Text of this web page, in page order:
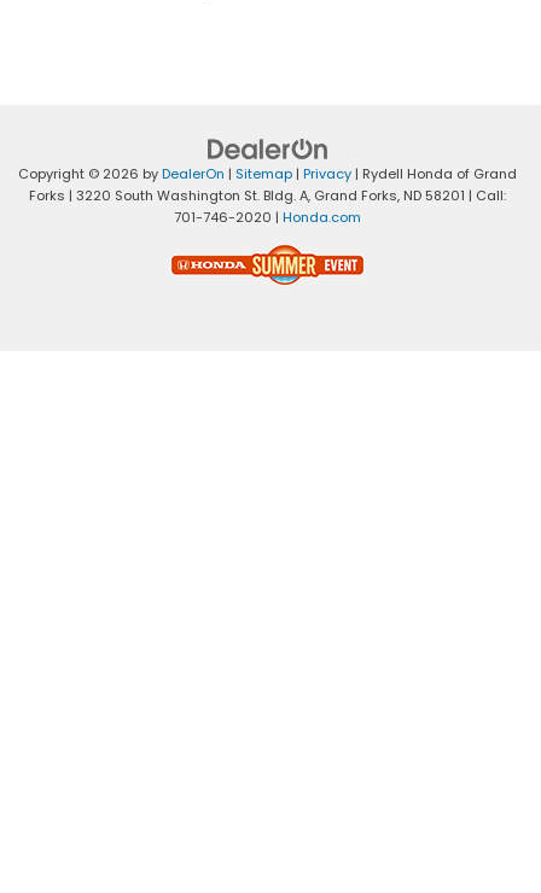
Copyright © 2026 byDealerOn | Sitemap | Privacy | Rydell Honda of Grand
Forks | 3220 South Washington St. Bldg. A, Grand Forks, ND 58201 | Call:
701-746-2020 | Honda.com